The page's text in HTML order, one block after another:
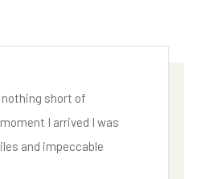
short of
I arrived I was
and impeccable